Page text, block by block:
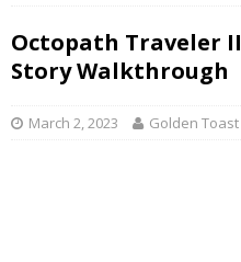
Octopath Traveler
Story Walkthrough
March 2, 2023 Golden Toast